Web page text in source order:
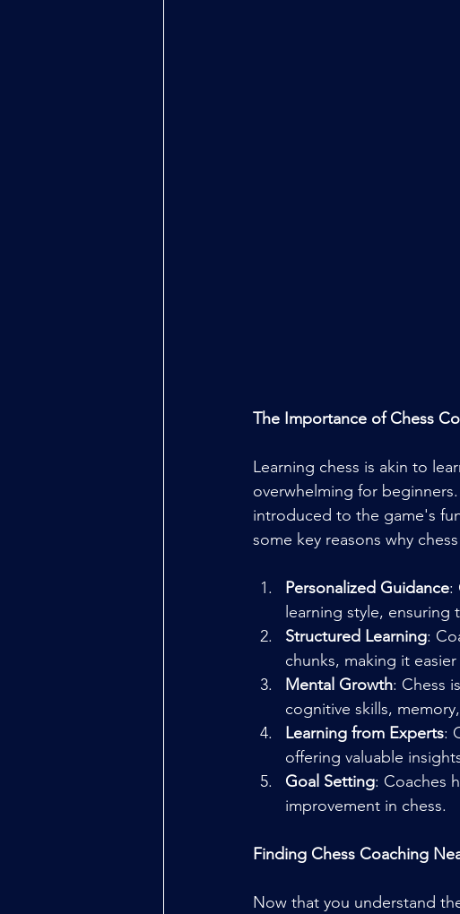
The Importance of Chess
Learning chess is akin to
overwhelming for
introduced to the game's
some key reasons why
Personalized Guidance:
learning style,
Structured Learning:
chunks, making it
Mental Growth: Chess
cognitive skills,
Learning from Experts:
offering valuable
Goal Setting: Coaches
improvement in chess.
Finding Chess Coaching
Now that you understand